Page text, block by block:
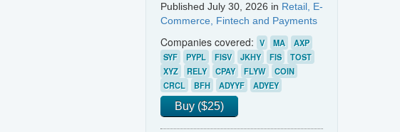
Published July 30, 2026 in Retail, E-
Commerce, Fintech and Payments
Companies covered: V MA
AXP
SYF
PYPL FISV JKHY FIS
TOST
XYZ
RELY CPAY FLYW
COIN
CRCL
BFH ADYYF ADYEY
Buy ($25)